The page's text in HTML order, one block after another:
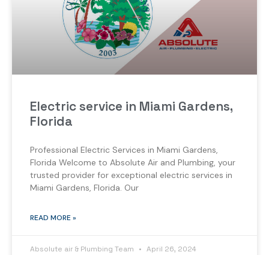
Electric service in Miami Gardens,
Florida
Professional Electric Services in Miami Gardens,
Florida Welcome to Absolute Air and Plumbing, your
trusted provider for exceptional electric services in
Miami Gardens, Florida. Our
READ MORE »
Absolute air & Plumbing Team April 26, 2024